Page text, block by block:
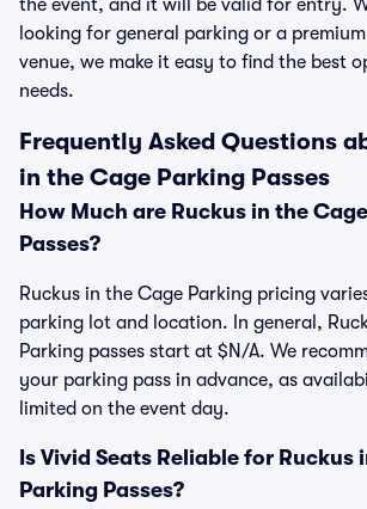
the event, and it will be valid for entry.
looking for general parking or a
venue, we make it easy to find the best
needs.
Frequently Asked Questions
in the Cage Parking Passes
How Much are Ruckus in the
Passes?
Ruckus in the Cage Parking pricing
parking lot and location. In general,
Parking passes start at $N/A. We
your parking pass in advance, as
limited on the event day.
Is Vivid Seats Reliable for Ruckus
Parking Passes?